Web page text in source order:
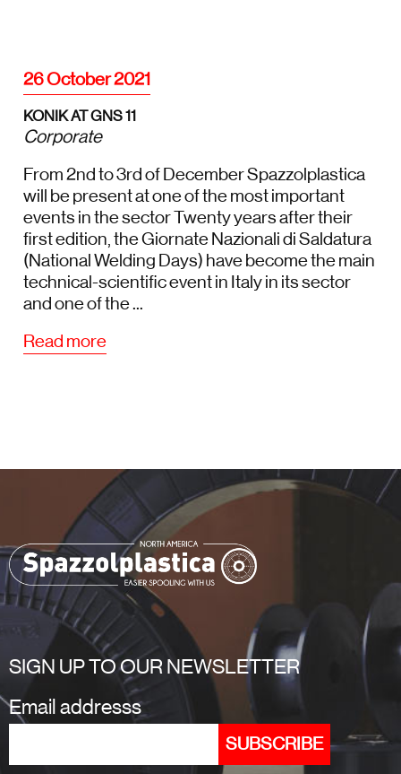
26 October 2021
KONIK AT GNS 11
Corporate
From 2nd to 3rd of December Spazzolplastica
will be present at one of the most important
events in the sector Twenty years after their
first edition, the Giornate Nazionali di Saldatura
(National Welding Days) have become the main
technical-scientific event in Italy in its sector
and one of the ...
Read more
SIGN UP TO OUR NEWSLETTER
Email addresss